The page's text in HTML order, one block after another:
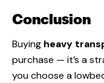
Conclusion
Buying heavy
purchase — it’s a
you choose a